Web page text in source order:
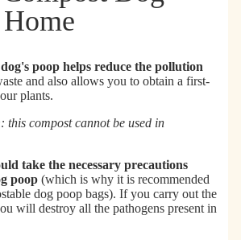
poop helps reduce the pollution
and also allows you to obtain a first-
plants.
: this compost cannot be used in
take the necessary precautions
poop (which is why it is recommended
dog poop bags). If you carry out the
will destroy all the pathogens present in